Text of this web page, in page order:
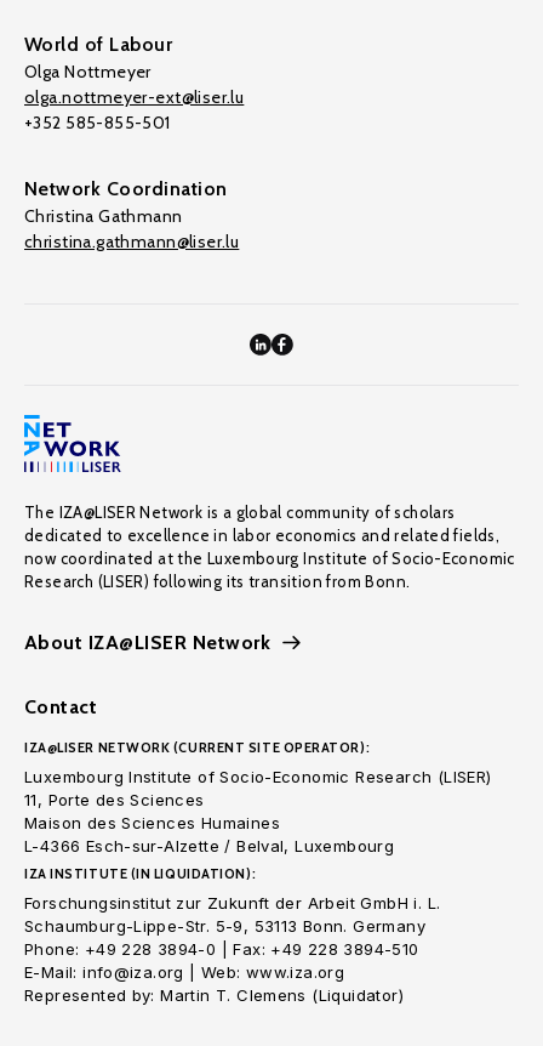
World of Labour
Olga Nottmeyer
olga.nottmeyer-ext@liser.lu
+352 585-855-501
Network Coordination
Christina Gathmann
christina.gathmann@liser.lu
The IZA@LISER Network is a global community of scholars
dedicated to excellence in labor economics and related fields,
now coordinated at the Luxembourg Institute of Socio-Economic
Research (LISER) following its transition from Bonn.
About IZA@LISER Network
Contact
IZA@LISER NETWORK (CURRENT SITE OPERATOR):
Luxembourg Institute of Socio-Economic Research (LISER)
11, Porte des Sciences
Maison des Sciences Humaines
L-4366 Esch-sur-Alzette / Belval, Luxembourg
IZA INSTITUTE (IN LIQUIDATION):
Forschungsinstitut zur Zukunft der Arbeit GmbH i. L.
Schaumburg-Lippe-Str. 5-9, 53113 Bonn. Germany
Phone: +49 228 3894-0 | Fax: +49 228 3894-510
E-Mail: info@iza.org | Web: www.iza.org
Represented by: Martin T. Clemens (Liquidator)